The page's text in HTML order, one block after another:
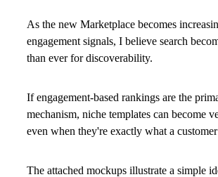
As the new Marketplace becomes
engagement signals, I believe search
than ever for discoverability.
If engagement-based rankings are the
mechanism, niche templates can become
even when they're exactly what a
The attached mockups illustrate a simple